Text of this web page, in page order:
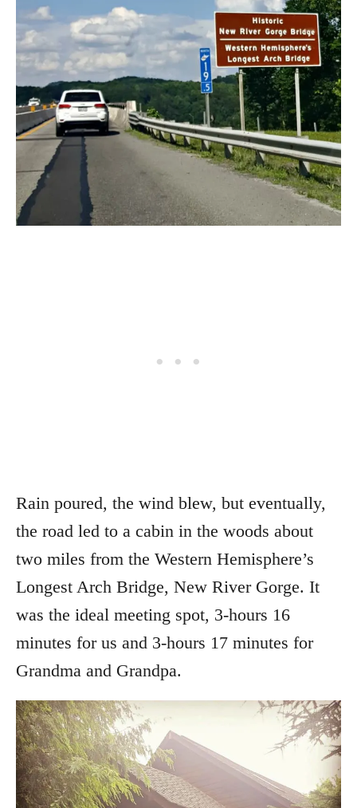
Rain poured, the wind blew, but eventually,
the road led to a cabin in the woods about
two miles from the Western Hemisphere’s
Longest Arch Bridge, New River Gorge. It
was the ideal meeting spot, 3-hours 16
minutes for us and 3-hours 17 minutes for
Grandma and Grandpa.